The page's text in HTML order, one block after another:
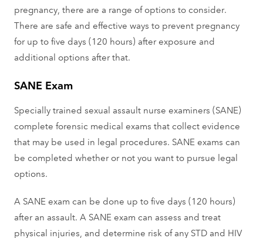
pregnancy, there are a range of options to consider.
There are safe and effective ways to prevent pregnancy
for up to five days (120 hours) after exposure and
additional options after that.
SANE Exam
Specially trained sexual assault nurse examiners (SANE)
complete forensic medical exams that collect evidence
that may be used in legal procedures. SANE exams can
be completed whether or not you want to pursue legal
options.
A SANE exam can be done up to five days (120 hours)
after an assault. A SANE exam can assess and treat
physical injuries, and determine risk of any STD and HIV